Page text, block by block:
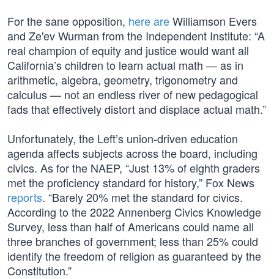
For the sane opposition, here areWilliamson Evers
and Ze'ev Wurman from the Independent Institute: “A
real champion of equity and justice would want all
California’s children to learn actual math — as in
arithmetic, algebra, geometry, trigonometry and
calculus — not an endless river of new pedagogical
fads that effectively distort and displace actual math.”
Unfortunately, the Left’s union-driven education
agenda affects subjects across the board, including
civics. As for the NAEP, “Just 13% of eighth graders
met the proficiency standard for history,” Fox News
reports. “Barely 20% met the standard for civics.
According to the 2022 Annenberg Civics Knowledge
Survey, less than half of Americans could name all
three branches of government; less than 25% could
identify the freedom of religion as guaranteed by the
Constitution.”